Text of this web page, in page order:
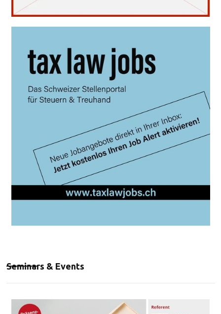
Seminars & Events